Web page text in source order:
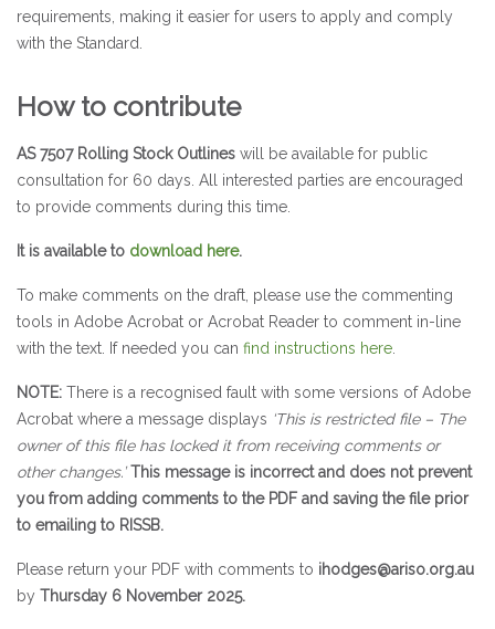
requirements, making it easier for users to apply and comply
with the Standard.
How to contribute
AS 7507 Rolling Stock Outlines will be available for public
consultation for 60 days. All interested parties are encouraged
to provide comments during this time.
It is available to download here.
To make comments on the draft, please use the commenting
tools in Adobe Acrobat or Acrobat Reader to comment in-line
with the text. If needed you can find instructions here
NOTE: There is a recognised fault with some versions of Adobe
Acrobat where a message displays ‘This is restricted file – The
owner of this file has locked it from receiving comments or
other changes.’ This message is incorrect and does not prevent
you from adding comments to the PDF and saving the file prior
to emailing to RISSB.
Please return your PDF with comments to ihodges@ariso.org.au
by Thursday 6 November 2025.